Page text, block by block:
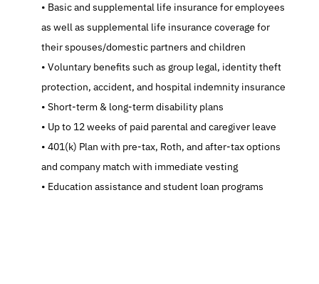
   Basic and supplemental life insurance for employees
as well as supplemental life insurance coverage for
their spouses/domestic partners and children
   Voluntary benefits such as group legal, identity theft
protection, accident, and hospital indemnity insurance
   Short-term & long-term disability plans
   Up to 12 weeks of paid parental and caregiver leave
   401(k) Plan with pre-tax, Roth, and after-tax options
and company match with immediate vesting
   Education assistance and student loan programs